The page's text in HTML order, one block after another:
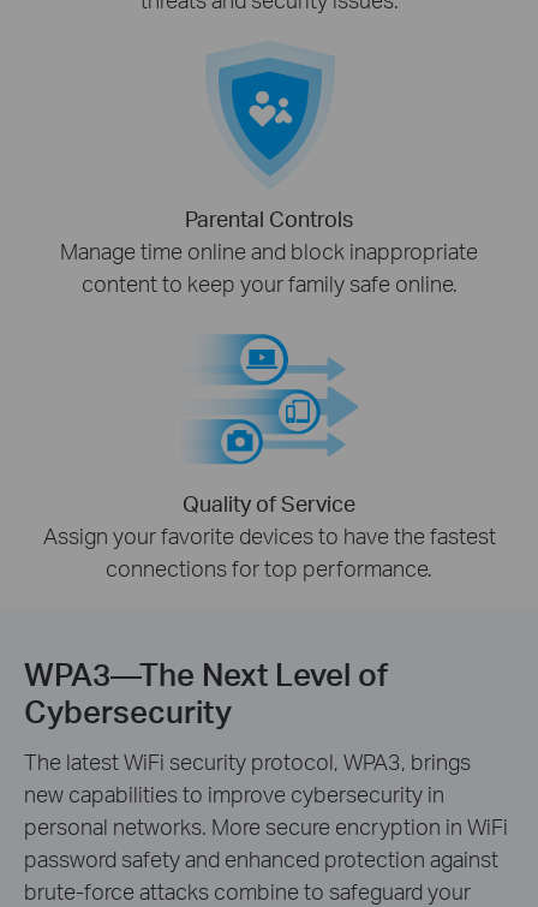
Parental Controls
Manage time online and block inappropriate
content to keep your family safe online.
Quality of Service
Assign your favorite devices to have the fastest
connections for top performance.
WPA3—The Next Level of
Cybersecurity
The latest WiFi security protocol, WPA3, brings
new capabilities to improve cybersecurity in
personal networks. More secure encryption in WiFi
password safety and enhanced protection against
brute-force attacks combine to safeguard your